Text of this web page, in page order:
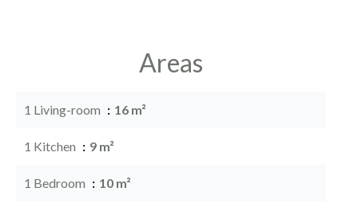
Areas
1 Living-room 16 m²
1 Kitchen 9 m²
1 Bedroom 10 m²